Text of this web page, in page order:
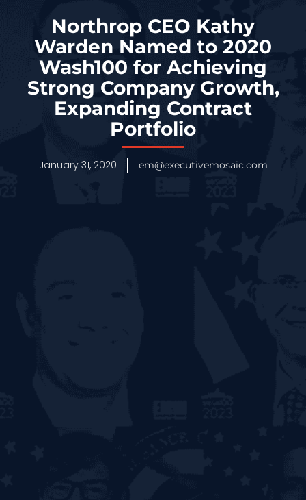
Northrop CEO Kathy
Warden Named to 2020
Wash100 for Achieving
Strong Company Growth,
Expanding Contract
Portfolio
January 31, 2020 em@executivemosaic.com